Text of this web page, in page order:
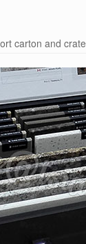
carton and crate